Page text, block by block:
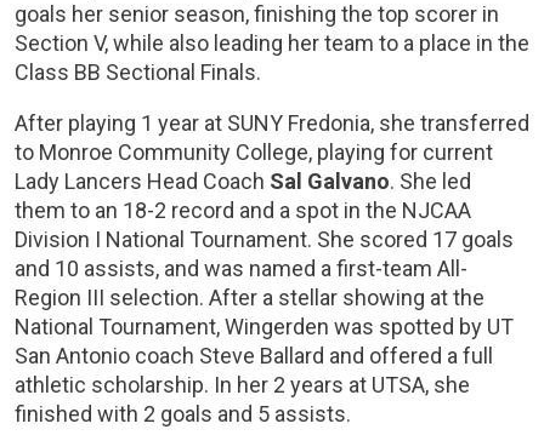
goals her senior season, finishing the top scorer in
Section V, while also leading her team to a place in the
Class BB Sectional Finals.
After playing 1 year at SUNY Fredonia, she transferred
to Monroe Community College, playing for current
Lady Lancers Head Coach Sal Galvano. She led
them to an 18-2 record and a spot in the NJCAA
Division I National Tournament. She scored 17 goals
and 10 assists, and was named a first-team All-
Region III selection. After a stellar showing at the
National Tournament, Wingerden was spotted by UT
San Antonio coach Steve Ballard and offered a full
athletic scholarship. In her 2 years at UTSA, she
finished with 2 goals and 5 assists.